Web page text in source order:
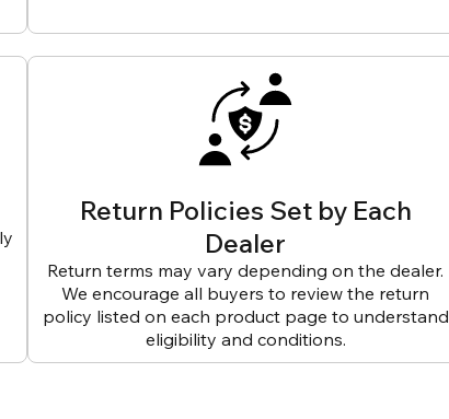
Return Policies Set by Each
Dealer
Return terms may vary depending on the dealer.
We encourage all buyers to review the return
policy listed on each product page to understand
eligibility and conditions.